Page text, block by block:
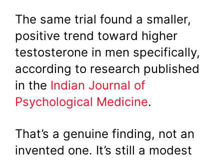
The same trial found a smaller,
positive trend toward higher
testosterone in men specifically,
according to research published
in the Indian Journal of
Psychological Medicine.
That’s a genuine finding, not an
invented one. It’s still a modest